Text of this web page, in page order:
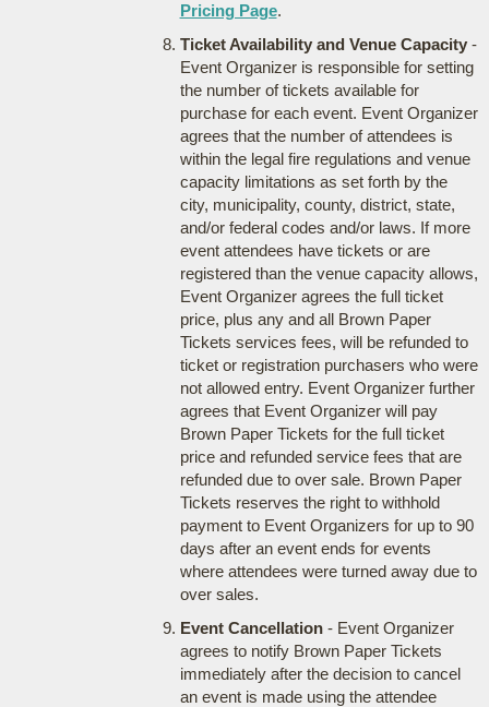
Pricing Page.
Ticket Availability and Venue Capacity-
Event Organizer is responsible for setting
the number of tickets available for
purchase for each event. Event Organizer
agrees that the number of attendees is
within the legal fire regulations and venue
capacity limitations as set forth by the
city, municipality, county, district, state,
and/or federal codes and/or laws. If more
event attendees have tickets or are
registered than the venue capacity allows,
Event Organizer agrees the full ticket
price, plus any and all Brown Paper
Tickets services fees, will be refunded to
ticket or registration purchasers who were
not allowed entry. Event Organizer further
agrees that Event Organizer will pay
Brown Paper Tickets for the full ticket
price and refunded service fees that are
refunded due to over sale. Brown Paper
Tickets reserves the right to withhold
payment to Event Organizers for up to 90
days after an event ends for events
where attendees were turned away due to
over sales.
Event Cancellation- Event Organizer
agrees to notify Brown Paper Tickets
immediately after the decision to cancel
an event is made using the attendee